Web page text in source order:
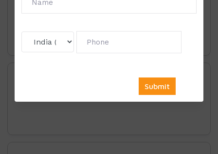
Phd Thesis Writing Services in Business Administration
PhD Thesis Writing Services in Commerce